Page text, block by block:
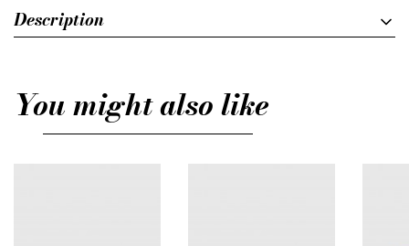
Description
You might also like